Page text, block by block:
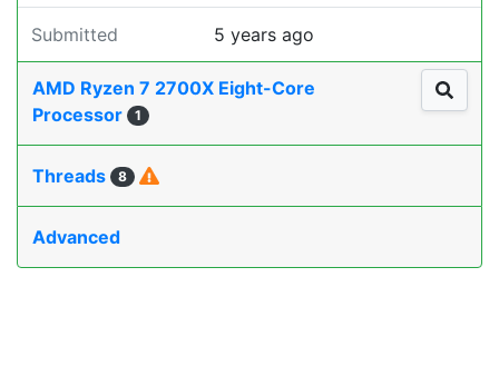
Submitted 5 years ago
AMD Ryzen 7 2700X Eight-Core
Processor
1
Threads 8
Advanced